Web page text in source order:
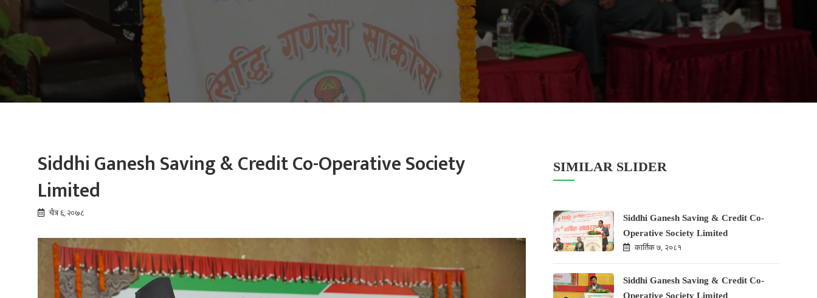
Siddhi Ganesh Saving & Credit Co-Operative Society
Limited
चैत्र ६, २०७८
SIMILAR SLIDER
Siddhi Ganesh Saving & Credit Co-
Operative Society Limited
कार्तिक ७, २०८१
Siddhi Ganesh Saving & Credit Co-
Operative Society Limited